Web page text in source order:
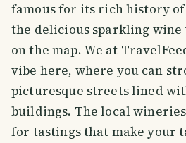
famous for its rich history
the delicious sparkling wine
on the map. We at
vibe here, where you can
picturesque streets lined
buildings. The local
for tastings that make your